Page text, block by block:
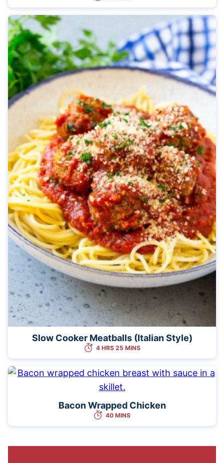
Slow Cooker Meatballs (Italian Style)
4 HRS 25 MINS
Bacon Wrapped Chicken
40 MINS